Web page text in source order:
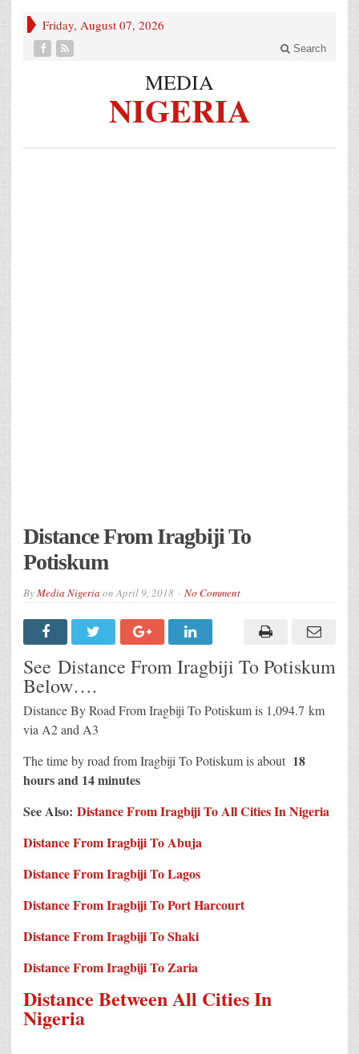
Friday, August 07, 2026
Search
MEDIA
NIGERIA
Distance From Iragbiji To
Potiskum
ByMedia Nigeria onApril 9, 2018 No Comment
See Distance From Iragbiji To Potiskum
Below….
Distance By Road From Iragbiji To Potiskum is 1,094.7 km
via A2 and A3
The time by road from Iragbiji To Potiskum is about 18
hours and 14 minutes
See Also: Distance From Iragbiji To All Cities In Nigeria
Distance From Iragbiji To Abuja
Distance From Iragbiji To Lagos
Distance From Iragbiji To Port Harcourt
Distance From Iragbiji To Shaki
Distance From Iragbiji To Zaria
Distance Between All Cities In
Nigeria